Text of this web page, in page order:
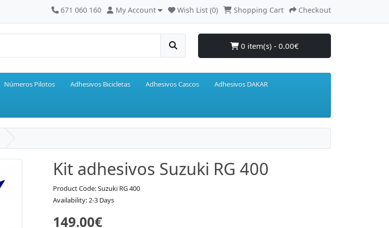
671 060 160 My Account Wish List (0) Shopping Cart Checkout
0 item(s) - 0.00€
Números Pilotos Adhesivos Bicicletas Adhesivos Cascos Adhesivos DAKAR
Kit adhesivos Suzuki RG 400
Product Code: Suzuki RG 400
Availability: 2-3 Days
149.00€